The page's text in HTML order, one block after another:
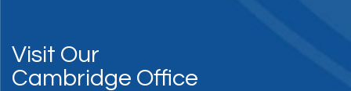
Visit Our
Cambridge Office